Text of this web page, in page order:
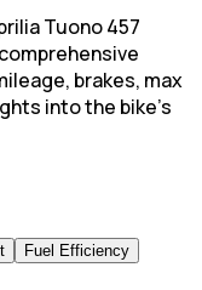
Tuono 457
brakes, max
into the bike's
Fuel Efficiency